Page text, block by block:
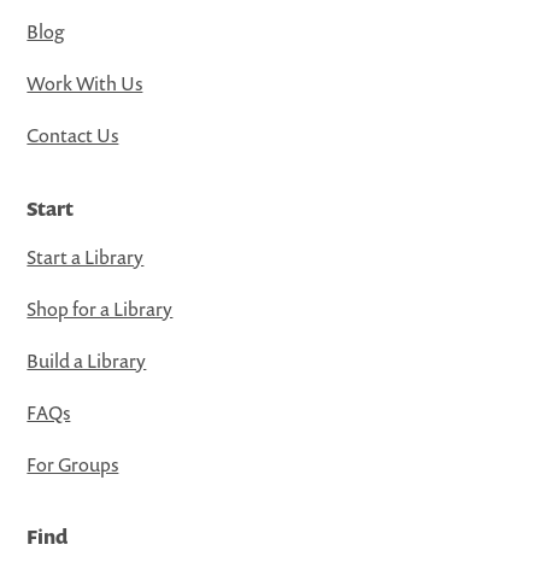
Blog
Work With Us
Contact Us
Start
Start a Library
Shop for a Library
Build a Library
FAQs
For Groups
Find